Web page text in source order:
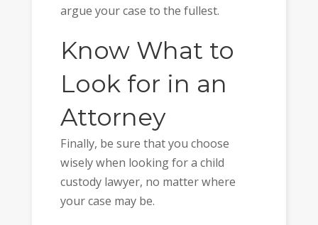
argue your case to the fullest.
Know What to
Look for in an
Attorney
Finally, be sure that you choose
wisely when looking for a child
custody lawyer, no matter where
your case may be.